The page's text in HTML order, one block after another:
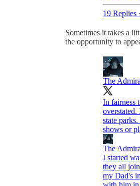
19 Replies ·
Sometimes it takes a
the opportunity to
The
In fairness
state
shows or
The
I started
they all
my Dad's